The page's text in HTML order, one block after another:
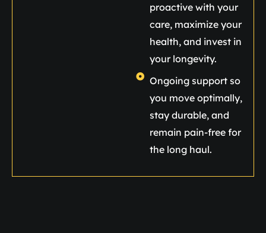
proactive with your
care, maximize your
health, and invest in
your longevity.
Ongoing support so
you move optimally,
stay durable, and
remain pain-free for
the long haul.